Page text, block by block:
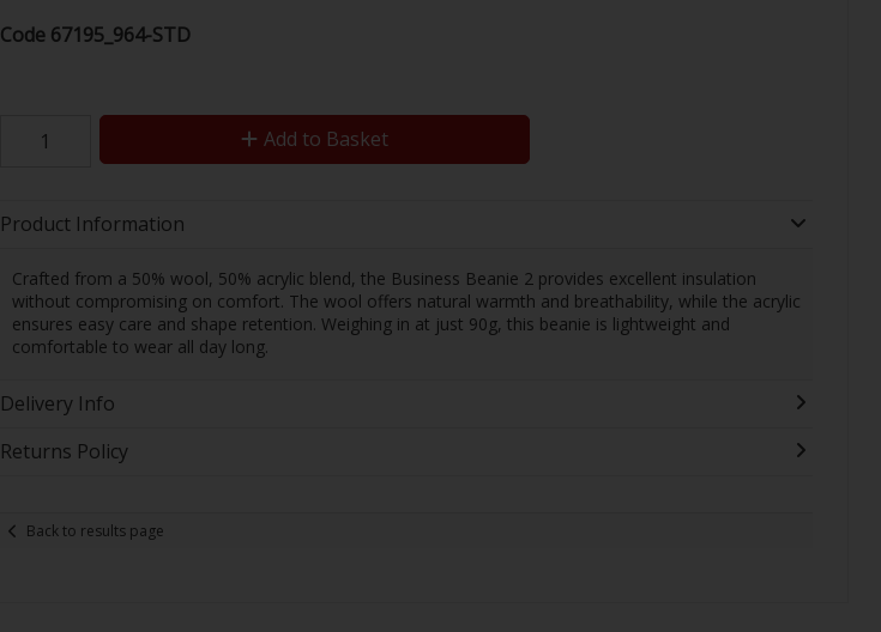
Code 67195_964-STD
Add to Basket
Product Information
Crafted from a 50% wool, 50% acrylic blend, the Business Beanie 2 provides excellent insulation
without compromising on comfort. The wool offers natural warmth and breathability, while the acrylic
ensures easy care and shape retention. Weighing in at just 90g, this beanie is lightweight and
comfortable to wear all day long.
Delivery Info
Returns Policy
Back to results page